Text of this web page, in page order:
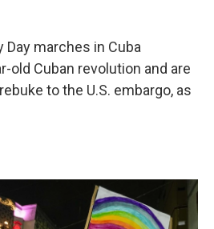
Day marches in Cuba
old Cuban revolution and are
to the U.S. embargo, as